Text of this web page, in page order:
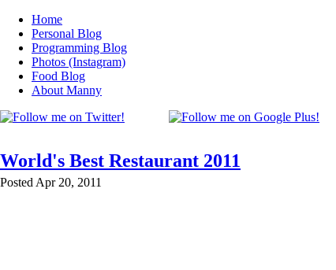
Home
Personal Blog
Programming Blog
Photos (Instagram)
Food Blog
About Manny
World's Best Restaurant 2011
Posted Apr 20, 2011